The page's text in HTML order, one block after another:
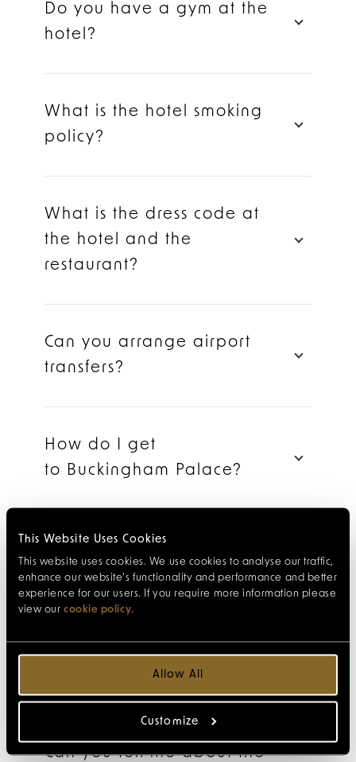
This Website Uses Cookies
This website uses cookies. We use cookies to analyse our traffic,
enhance our website’s functionality and performance and better
experience for our users. If you require more information please
view our cookie policy.
Allow All
Customize
Do you have a gym at the
hotel?
What is the hotel smoking
policy?
What is the dress code at
the hotel and the
restaurant?
Can you arrange airport
transfers?
How do I get
to Buckingham Palace?
to the hotel?
How do I reserve
my theatre tickets?
Can you tell me about the